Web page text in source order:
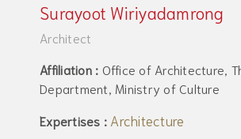
Surayoot Wiriyadamrong
Architect
Affiliation : Office of Architecture,
Department, Ministry of Culture
Expertises : Architecture